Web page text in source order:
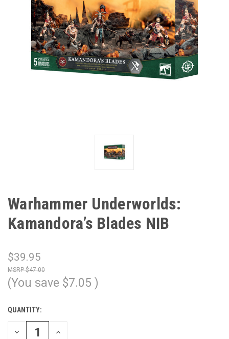
Warhammer Underworlds:
Kamandora’s Blades NIB
$39.95
$47.00
(You save $7.05 )
CURRENT
STOCK:
QUANTITY:
DECREASE INCREASE